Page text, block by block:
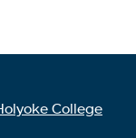
College